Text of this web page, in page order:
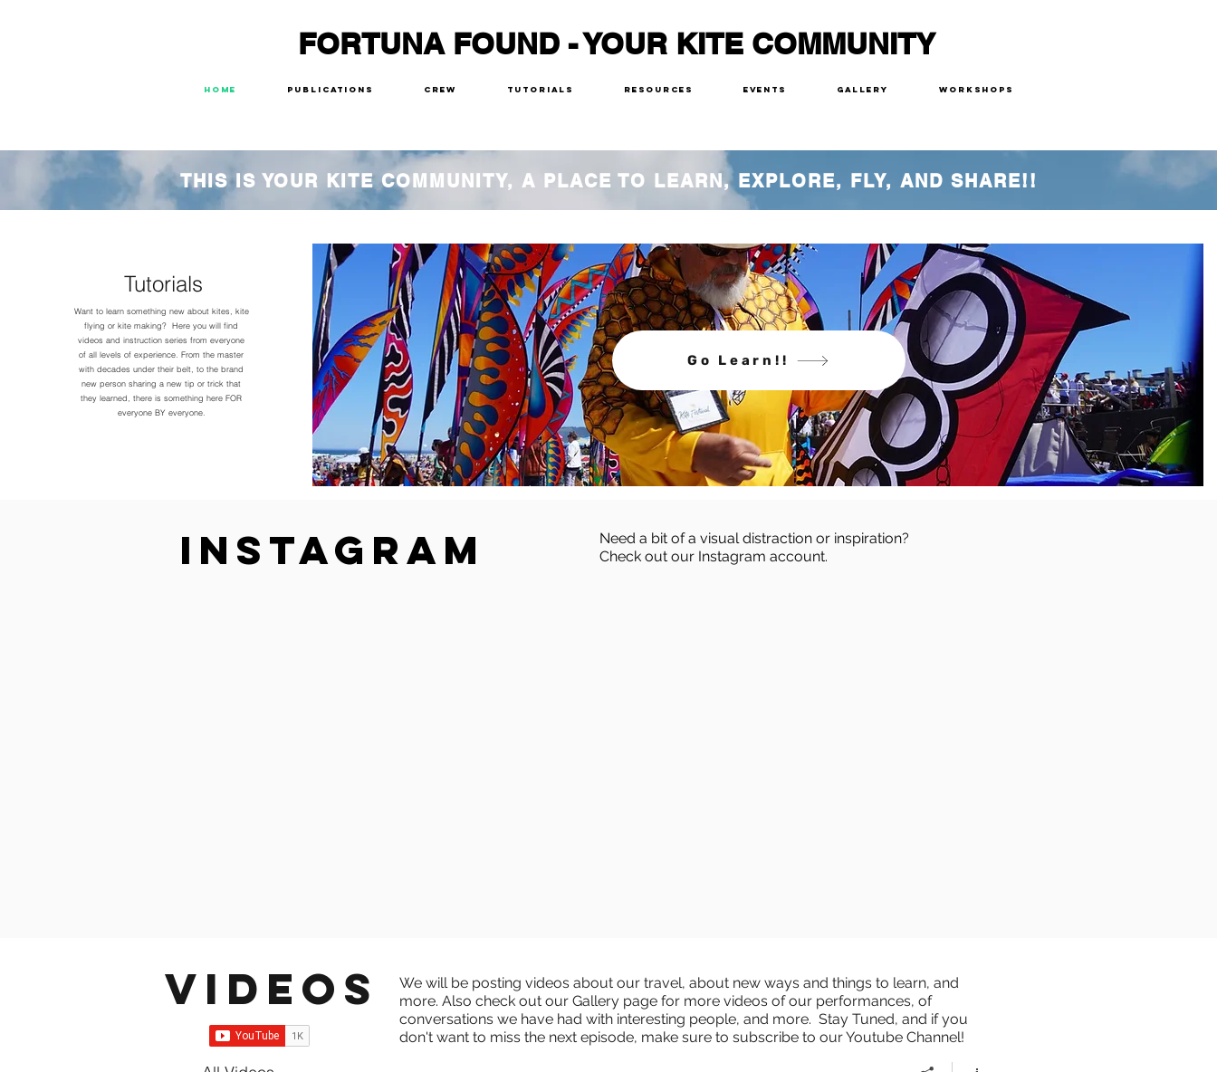
FORTUNA FOUND - YOUR KITE COMMUNITY
Home Publications Crew Tutorials Resources Events Gallery Workshops
THIS IS YOUR KITE COMMUNITY, A PLACE TO LEARN, EXPLORE, FLY, AND SHARE!!
Tutorials
Want to learn something new about kites, kite
flying or kite making? Here you will find
videos and instruction series from everyone
of all levels of experience. From the master
with decades under their belt, to the brand
new person sharing a new tip or trick that
they learned, there is something here FOR
everyone BY everyone.
Go Learn!!
Instagram
Need a bit of a visual distraction or inspiration?
Check out our Instagram account.
Videos
We will be posting videos about our travel, about new ways and things to learn, and
more. Also check out our Gallery page for more videos of our performances, of
conversations we have had with interesting people, and more. Stay Tuned, and if you
don't want to miss the next episode, make sure to subscribe to our Youtube Channel!